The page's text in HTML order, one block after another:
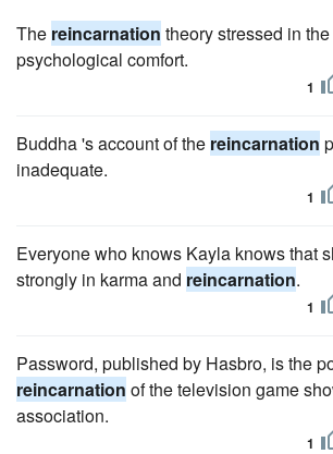
The reincarnation theory stressed in
psychological comfort.
1
Buddha 's account of the reincarnation
inadequate.
1
Everyone who knows Kayla knows that
strongly in karma and reincarnation.
1
Password, published by Hasbro, is the
reincarnation of the television game
association.
1